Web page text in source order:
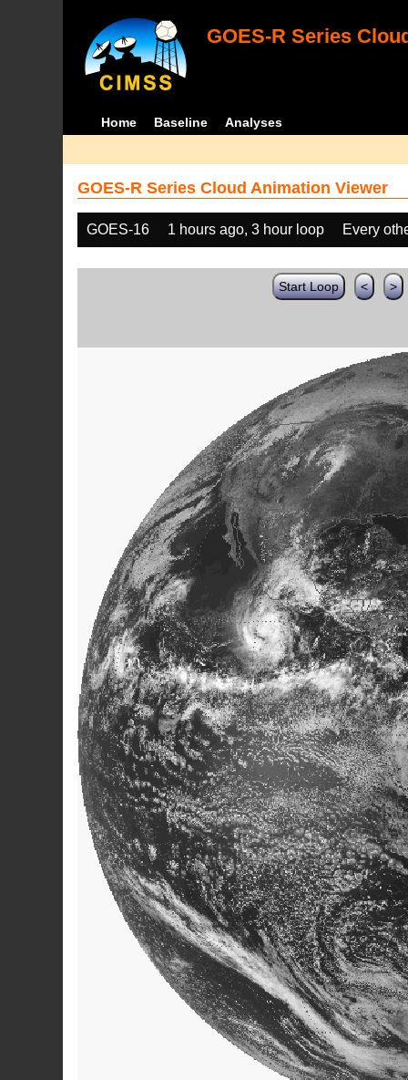
GOES-R Series
Home Baseline Analyses
GOES-R Series Cloud Animation Viewer
GOES-16 1 hours ago, 3 hour loop Every
Start Loop < >